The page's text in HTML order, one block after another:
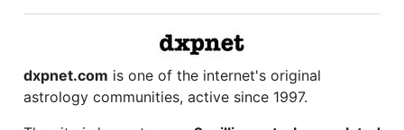
dxpnet.com is one of the internet's original
astrology communities, active since 1997.